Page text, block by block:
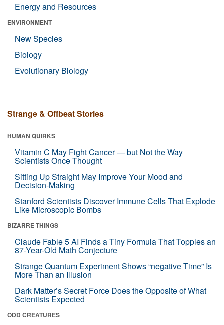
Energy and Resources
ENVIRONMENT
New Species
Biology
Evolutionary Biology
Strange & Offbeat Stories
HUMAN QUIRKS
Vitamin C May Fight Cancer — but Not the Way
Scientists Once Thought
Sitting Up Straight May Improve Your Mood and
Decision-Making
Stanford Scientists Discover Immune Cells That Explode
Like Microscopic Bombs
BIZARRE THINGS
Claude Fable 5 AI Finds a Tiny Formula That Topples an
87-Year-Old Math Conjecture
Strange Quantum Experiment Shows “negative Time” Is
More Than an Illusion
Dark Matter’s Secret Force Does the Opposite of What
Scientists Expected
ODD CREATURES